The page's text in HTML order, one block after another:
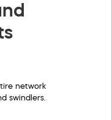
network
swindlers.